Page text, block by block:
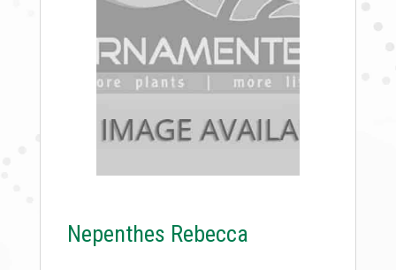
Nepenthes Rebecca